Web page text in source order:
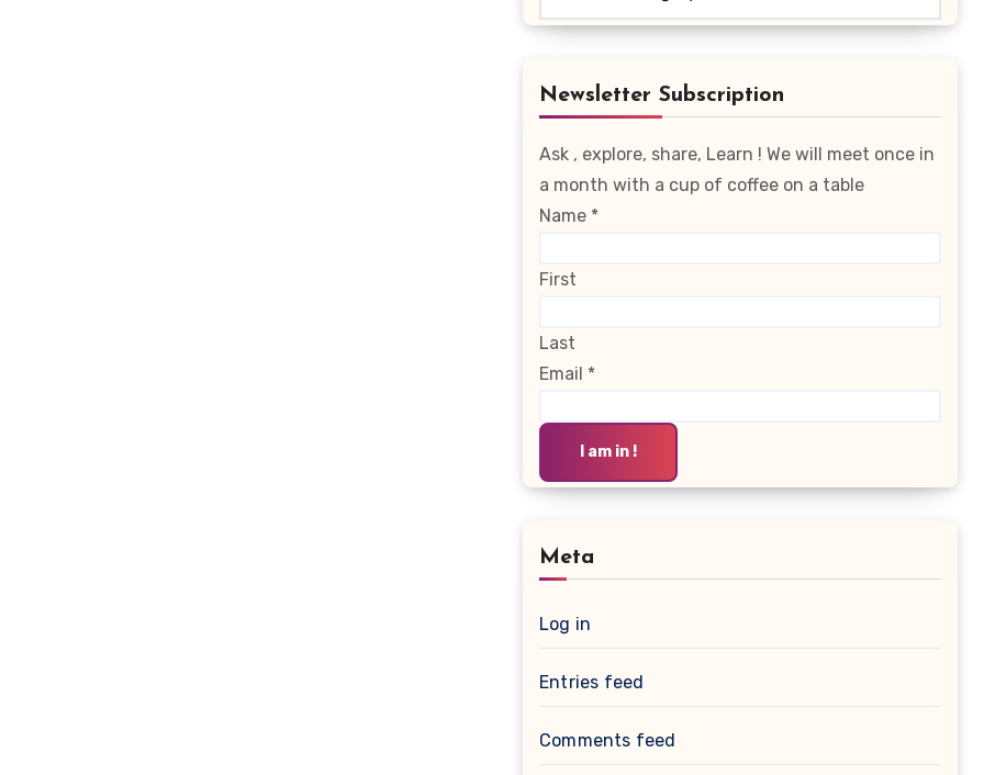
Favourite
Newsletter Subscription
Ask , explore, share, Learn ! We will meet once in
a month with a cup of coffee on a table
Name *
First
Last
Email *
I am in !
Meta
Log in
Entries feed
Comments feed